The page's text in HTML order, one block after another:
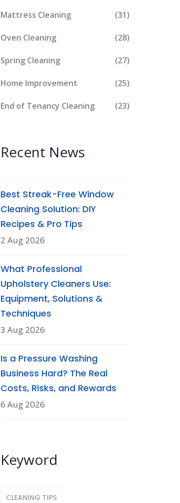
Mattress Cleaning (31)
Oven Cleaning (28)
Spring Cleaning (27)
Home Improvement (25)
End of Tenancy Cleaning (23)
Recent News
Best Streak-Free Window
Cleaning Solution: DIY
Recipes & Pro Tips
2 Aug 2026
What Professional
Upholstery Cleaners Use:
Equipment, Solutions &
Techniques
3 Aug 2026
Is a Pressure Washing
Business Hard? The Real
Costs, Risks, and Rewards
6 Aug 2026
Keyword
CLEANING TIPS